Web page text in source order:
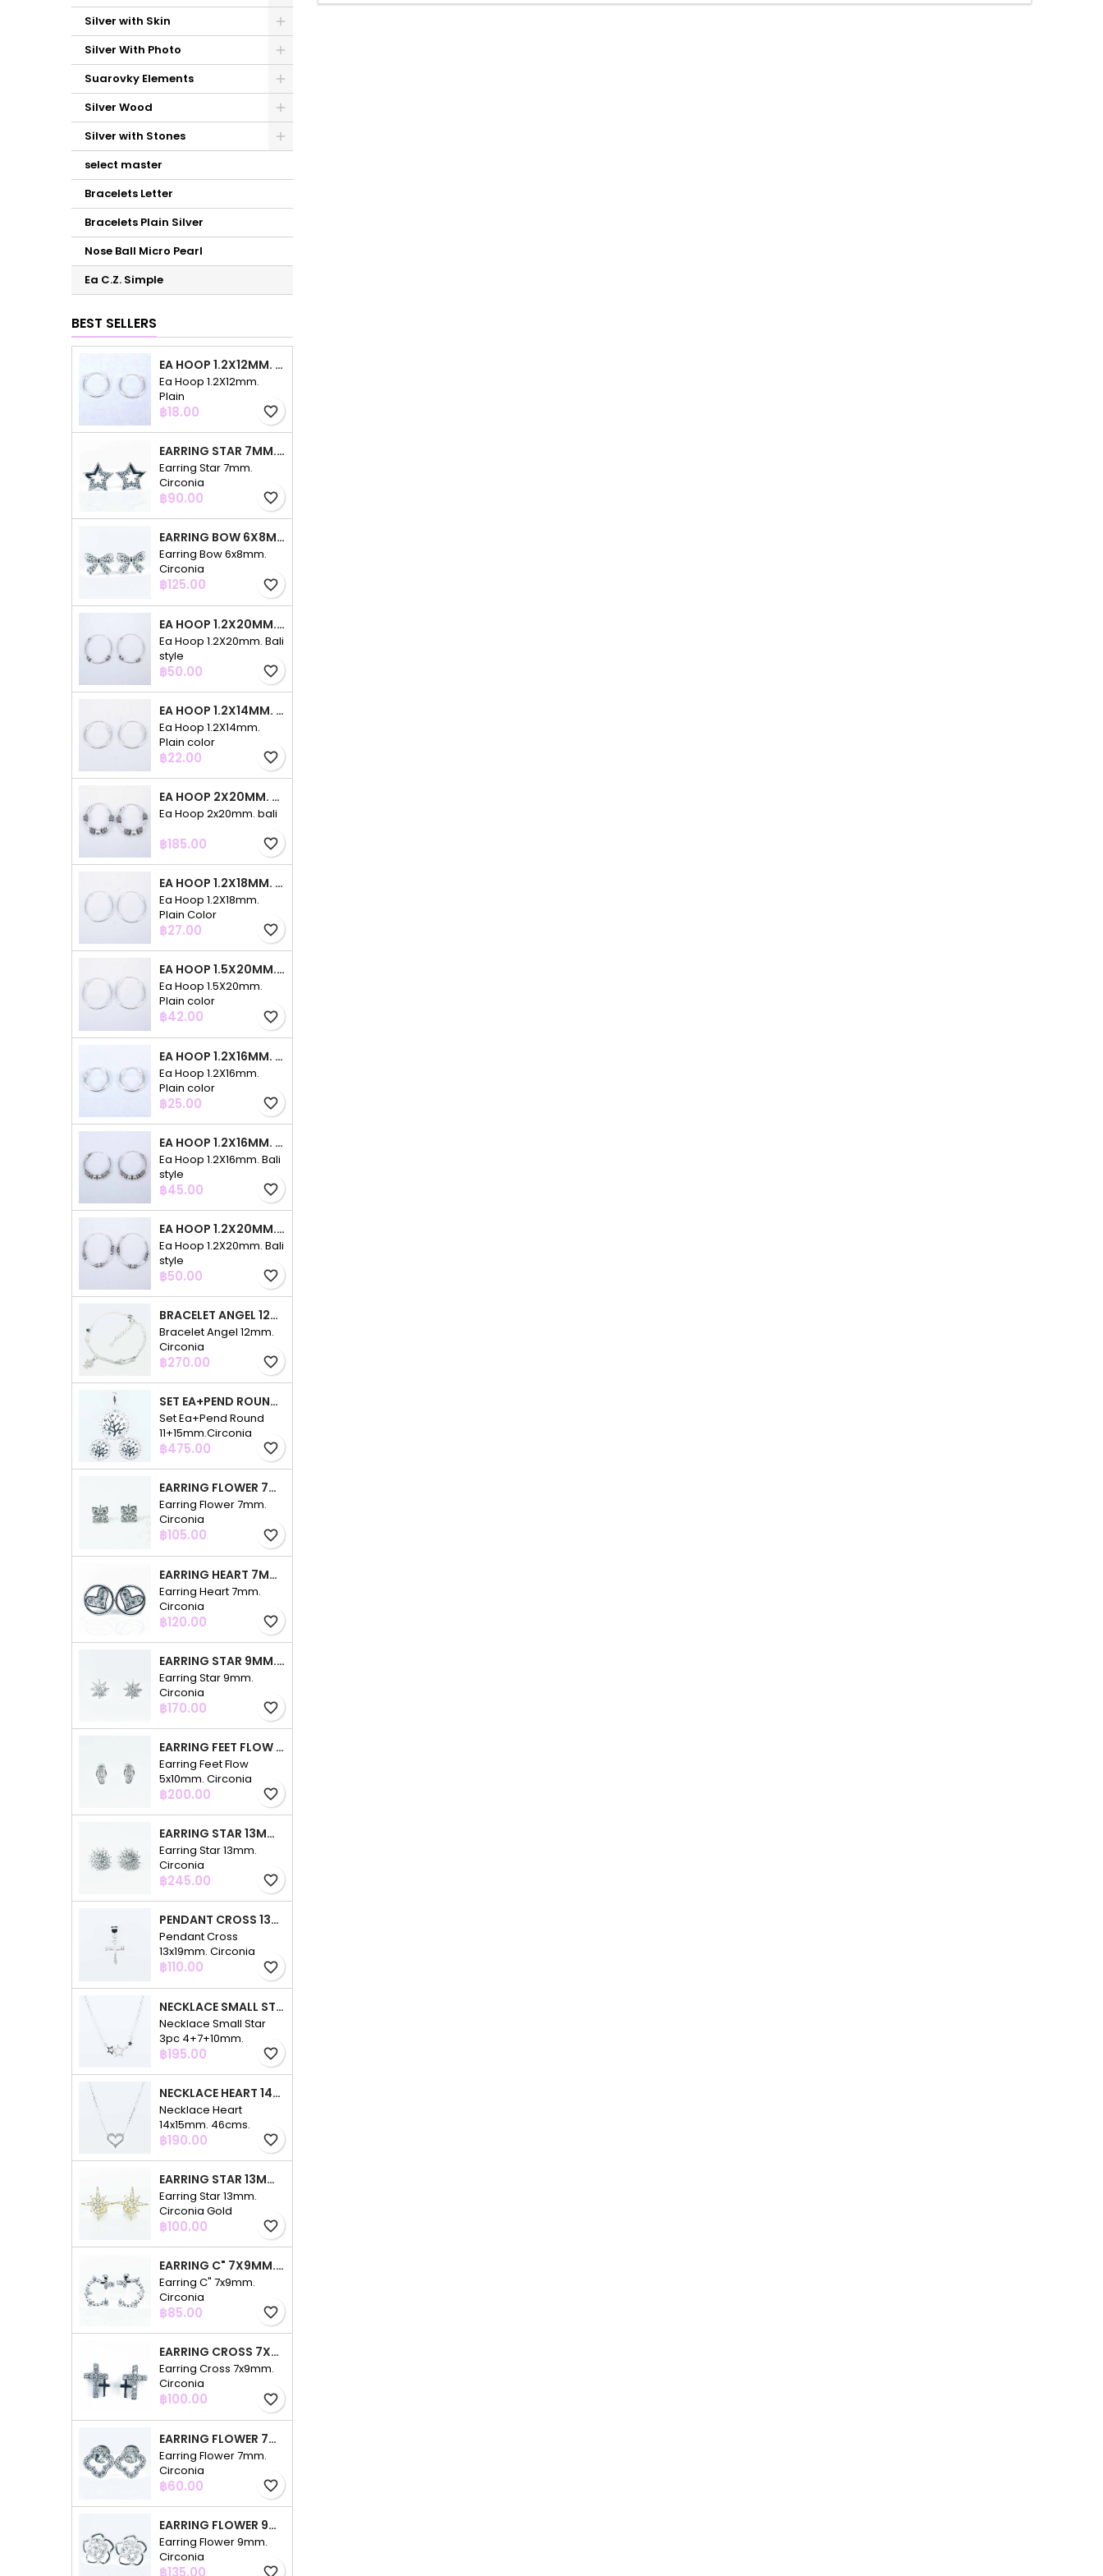
Silver with Skin
Silver With Photo
Suarovky Elements
Silver Wood
Silver with Stones
select master
Bracelets Letter
Bracelets Plain Silver
Nose Ball Micro Pearl
Ea C.Z. Simple
BEST SELLERS
EA HOOP 1.2X12MM. PLAIN
Ea Hoop 1.2X12mm.
Plain
Price
฿18.00 favorite_border
EARRING STAR 7MM. CIRCONIA
Earring Star 7mm.
Circonia
Price
฿90.00 favorite_border
EARRING BOW 6X8MM. CIRCONIA
Earring Bow 6x8mm.
Circonia
Price
฿125.00 favorite_border
EA HOOP 1.2X20MM. BALI STYLE
Ea Hoop 1.2X20mm. Bali
style
Price
฿50.00 favorite_border
EA HOOP 1.2X14MM. PLAIN COLOR
Ea Hoop 1.2X14mm.
Plain color
Price
฿22.00 favorite_border
EA HOOP 2X20MM. BALI
Ea Hoop 2x20mm. bali
Price
฿185.00 favorite_border
EA HOOP 1.2X18MM. PLAIN COLOR
Ea Hoop 1.2X18mm.
Plain Color
Price
฿27.00 favorite_border
EA HOOP 1.5X20MM. PLAIN COLOR
Ea Hoop 1.5X20mm.
Plain color
Price
฿42.00 favorite_border
EA HOOP 1.2X16MM. PLAIN COLOR
Ea Hoop 1.2X16mm.
Plain color
Price
฿25.00 favorite_border
EA HOOP 1.2X16MM. BALI STYLE
Ea Hoop 1.2X16mm. Bali
style
Price
฿45.00 favorite_border
EA HOOP 1.2X20MM. BALI STYLE
Ea Hoop 1.2X20mm. Bali
style
Price
฿50.00 favorite_border
BRACELET ANGEL 12MM. CIRCONIA
Bracelet Angel 12mm.
Circonia
Price
฿270.00 favorite_border
SET EA+PEND ROUND 11+15MM.CIRCONIA
Set Ea+Pend Round
11+15mm.Circonia
Price
฿475.00 favorite_border
EARRING FLOWER 7MM. CIRCONIA
Earring Flower 7mm.
Circonia
Price
฿105.00 favorite_border
EARRING HEART 7MM. CIRCONIA
Earring Heart 7mm.
Circonia
Price
฿120.00 favorite_border
EARRING STAR 9MM. CIRCONIA
Earring Star 9mm.
Circonia
Price
฿170.00 favorite_border
EARRING FEET FLOW 5X10MM. CIRCONIA
Earring Feet Flow
5x10mm. Circonia
Price
฿200.00 favorite_border
EARRING STAR 13MM. CIRCONIA
Earring Star 13mm.
Circonia
Price
฿245.00 favorite_border
PENDANT CROSS 13X19MM. CIRCONIA
Pendant Cross
13x19mm. Circonia
Price
฿110.00 favorite_border
NECKLACE SMALL STAR 3PC 4+7+10MM. 48CMS. CIRCONIA
Necklace Small Star
3pc 4+7+10mm.
48cms. Circonia
Price
฿195.00 favorite_border
NECKLACE HEART 14X15MM. 46CMS. CIRCONIA
Necklace Heart
14x15mm. 46cms.
Circonia
Price
฿190.00 favorite_border
EARRING STAR 13MM. CIRCONIA GOLD
Earring Star 13mm.
Circonia Gold
Price
฿100.00 favorite_border
EARRING C" 7X9MM. CIRCONIA
Earring C" 7x9mm.
Circonia
Price
฿85.00 favorite_border
EARRING CROSS 7X9MM. CIRCONIA
Earring Cross 7x9mm.
Circonia
Price
฿100.00 favorite_border
EARRING FLOWER 7MM. CIRCONIA
Earring Flower 7mm.
Circonia
Price
฿60.00 favorite_border
EARRING FLOWER 9MM. CIRCONIA
Earring Flower 9mm.
Circonia
Price
฿135.00 favorite_border